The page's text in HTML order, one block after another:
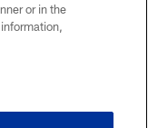
or in the